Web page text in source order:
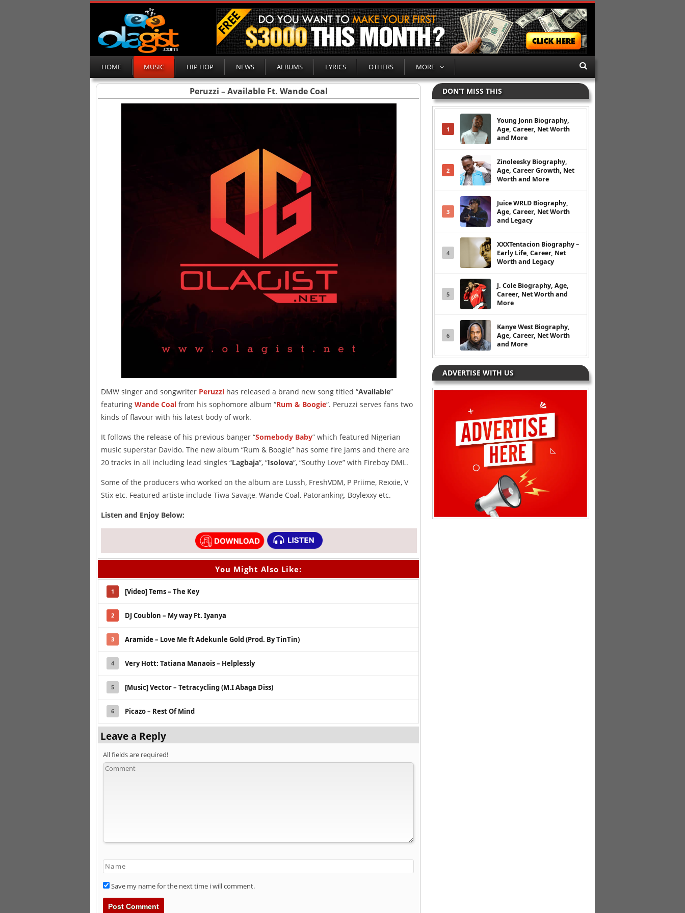
HOME MUSIC HIP HOP NEWS ALBUMS LYRICS OTHERS MORE
Peruzzi – Available Ft. Wande Coal
DMW singer and songwriter Peruzzi has released a brand new song titled “Available”
featuring Wande Coal from his sophomore album “Rum & Boogie“. Peruzzi serves fans two
kinds of flavour with his latest body of work.
It follows the release of his previous banger “Somebody Baby” which featured Nigerian
music superstar Davido. The new album “Rum & Boogie” has some fire jams and there are
20 tracks in all including lead singles “Lagbaja“, “Isolova“, “Southy Love” with Fireboy DML.
Some of the producers who worked on the album are Lussh, FreshVDM, P Priime, Rexxie, V
Stix etc. Featured artiste include Tiwa Savage, Wande Coal, Patoranking, Boylexxy etc.
Listen and Enjoy Below;
You Might Also Like:
1 [Video] Tems – The Key
2 DJ Coublon – My way Ft. Iyanya
3 Aramide – Love Me ft Adekunle Gold (Prod. By TinTin)
4 Very Hott: Tatiana Manaois – Helplessly
5 [Music] Vector – Tetracycling (M.I Abaga Diss)
6 Picazo – Rest Of Mind
Leave a Reply
All fields are required!
Save my name for the next time i will comment.
DON’T MISS THIS
1
Young Jonn Biography,
Age, Career, Net Worth
and More
2
Zinoleesky Biography,
Age, Career Growth, Net
Worth and More
3
Juice WRLD Biography,
Age, Career, Net Worth
and Legacy
4
XXXTentacion Biography –
Early Life, Career, Net
Worth and Legacy
5
J. Cole Biography, Age,
Career, Net Worth and
More
6
Kanye West Biography,
Age, Career, Net Worth
and More
ADVERTISE WITH US